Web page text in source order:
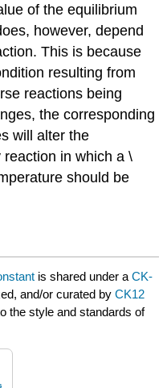
of the equilibrium
however, depend
This is because
resulting from
reactions being
the corresponding
will alter the
in which a \
should be
is shared under aCK-
and/or curated byCK12
the style and standards of